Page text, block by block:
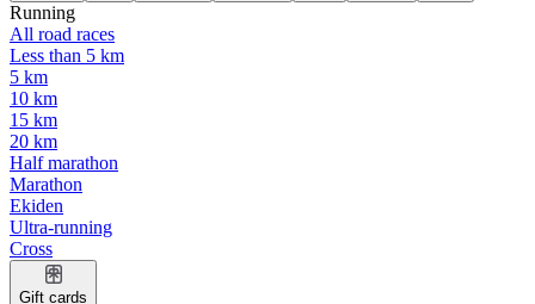
Running
All road races
Less than 5 km
5 km
10 km
15 km
20 km
Half marathon
Marathon
Ekiden
Ultra-running
Cross
Gift cards